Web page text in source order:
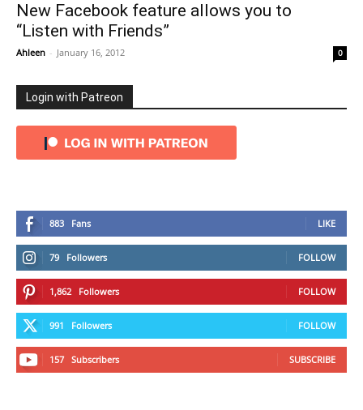
New Facebook feature allows you to
“Listen with Friends”
Ahleen - January 16, 2012 0
Login with Patreon
883 Fans LIKE
79 Followers FOLLOW
1,862 Followers FOLLOW
991 Followers FOLLOW
157 Subscribers SUBSCRIBE